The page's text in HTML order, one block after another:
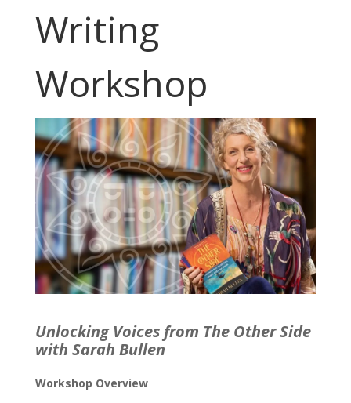
Writing
Workshop
Unlocking Voices from The Other Side
with Sarah Bullen
Workshop Overview